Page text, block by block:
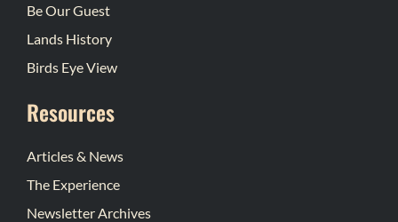
Be Our Guest
Lands History
Birds Eye View
Resources
Articles & News
The Experience
Newsletter Archives